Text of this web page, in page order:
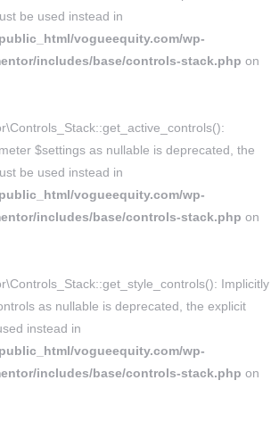
be used instead in
vogueequity.com/wp-
includes/base/controls-stack.php on
$settings as nullable is deprecated, the
be used instead in
vogueequity.com/wp-
includes/base/controls-stack.php on
Implicitly
as nullable is deprecated, the explicit
instead in
vogueequity.com/wp-
includes/base/controls-stack.php on